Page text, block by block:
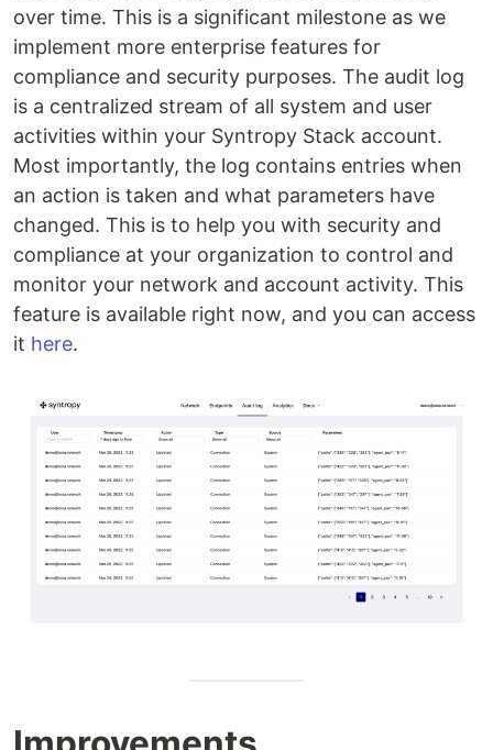
over time. This is a significant milestone as we
implement more enterprise features for
compliance and security purposes. The audit log
is a centralized stream of all system and user
activities within your Syntropy Stack account.
Most importantly, the log contains entries when
an action is taken and what parameters have
changed. This is to help you with security and
compliance at your organization to control and
monitor your network and account activity. This
feature is available right now, and you can access
it here.